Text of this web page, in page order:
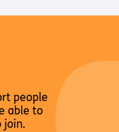
Policy
people
able to
join.